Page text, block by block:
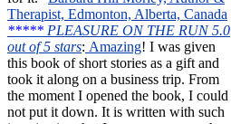
Therapist, Edmonton, Alberta, Canada
***** PLEASURE ON THE RUN 5.0
out of 5 stars: Amazing! I was given
this book of short stories as a gift and
took it along on a business trip. From
the moment I opened the book, I could
not put it down. It is written with such